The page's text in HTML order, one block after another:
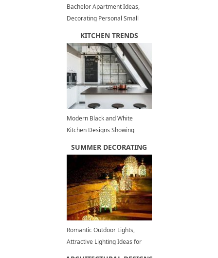
Bachelor Apartment Ideas,
Decorating Personal Small
KITCHEN TRENDS
Modern Black and White
Kitchen Designs Showing
SUMMER DECORATING
Romantic Outdoor Lights,
Attractive Lighting Ideas for